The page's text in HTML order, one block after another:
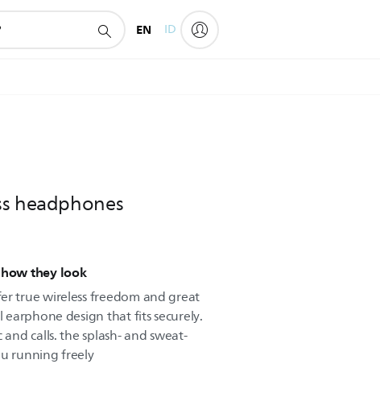
EN ID
headphones
they look
true wireless freedom and great
design that fits securely.
calls. the splash- and sweat-
running freely